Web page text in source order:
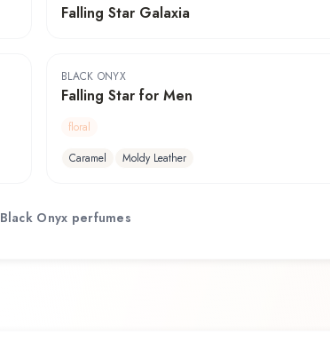
Falling Star Galaxia
BLACK ONYX
Falling Star for Men
floral
Caramel
Moldy Leather
Black Onyx perfumes